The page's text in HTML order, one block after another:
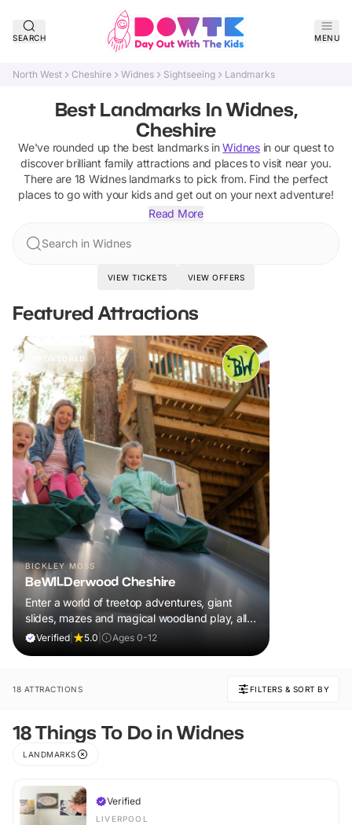
SEARCH MENU
North West Cheshire Widnes Sightseeing Landmarks
Best Landmarks In Widnes,
Cheshire
We've rounded up the best landmarksin Widnesin our quest to
discover brilliant family attractions and places to visit near you.
There are 18 Widnes landmarksto pick from. Find the perfect
places to go with your kids and get out on your next adventure!
Read More
Search in Widnes
VIEW TICKETS VIEW OFFERS
Featured Attractions
SPONSORED
BICKLEY MOSS
BeWILDerwood Cheshire
Enter a world of treetop adventures, giant
slides, mazes and magical woodland play, all
included in your ticket.
Verified 5.0 Ages 0-12
18 ATTRACTIONS FILTERS & SORT BY
18 Things To Do in Widnes
LANDMARKS
Verified
LIVERPOOL